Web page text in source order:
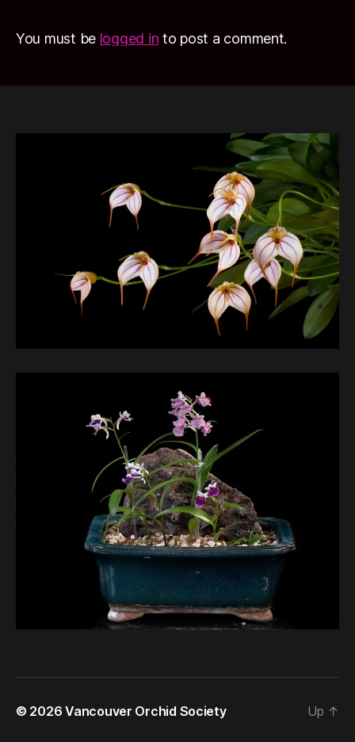
You must be logged in to post a comment.
© 2026Vancouver Orchid Society Up ↑